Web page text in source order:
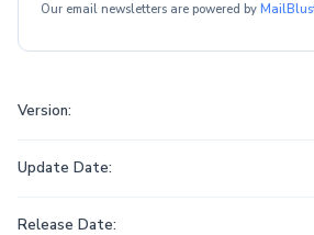
Our email newsletters are powered by
Version:
Update Date:
Release Date: